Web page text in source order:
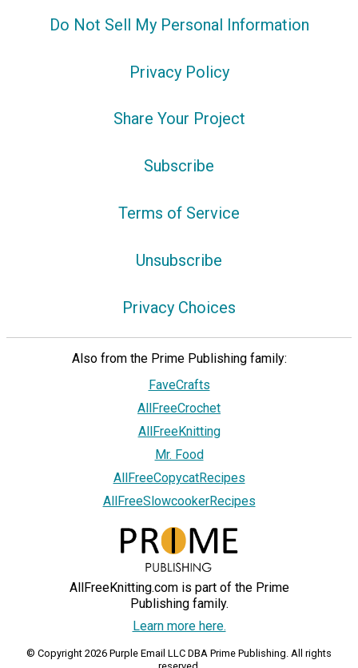
Do Not Sell My Personal Information
Privacy Policy
Share Your Project
Subscribe
Terms of Service
Unsubscribe
Privacy Choices
Also from the Prime Publishing family:
FaveCrafts
AllFreeCrochet
AllFreeKnitting
Mr. Food
AllFreeCopycatRecipes
AllFreeSlowcookerRecipes
AllFreeKnitting.com is part of the Prime
Publishing family.
Learn more here.
© Copyright 2026 Purple Email LLC DBA Prime Publishing. All rights